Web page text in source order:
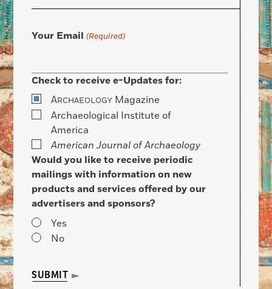
Your Email (Required)
Check to receive e-Updates for:
ARCHAEOLOGY Magazine
Archaeological Institute of
America
American Journal of Archaeology
Would you like to receive periodic
mailings with information on new
products and services offered by our
advertisers and sponsors?
Yes
No
SUBMIT